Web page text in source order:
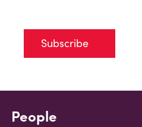
Subscribe
People